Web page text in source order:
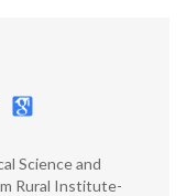
Science and
Rural Institute-